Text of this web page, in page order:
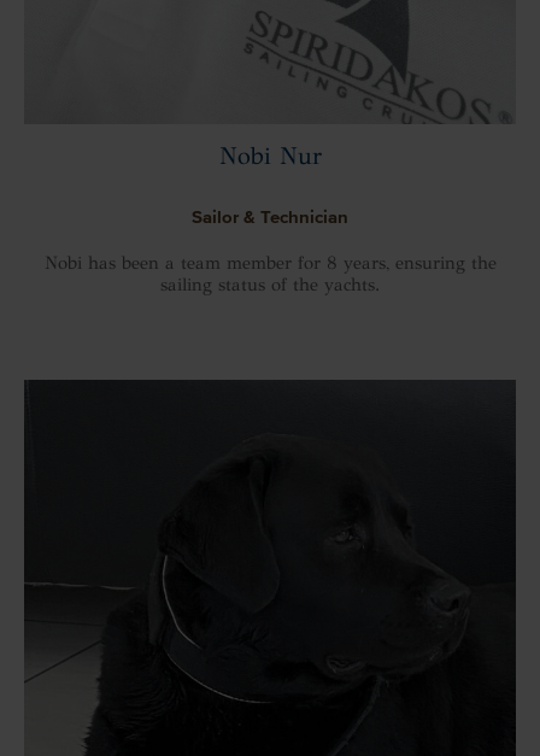
Nobi Nur
Sailor & Technician
Nobi has been a team member for 8 years, ensuring the
sailing status of the yachts.